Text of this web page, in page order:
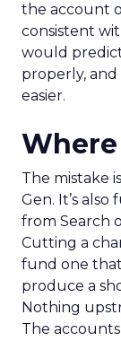
the account
consistent
would
properly,
easier.
The mistake
Gen. It’s
from Search
Cutting a
fund one
produce a
Nothing
The